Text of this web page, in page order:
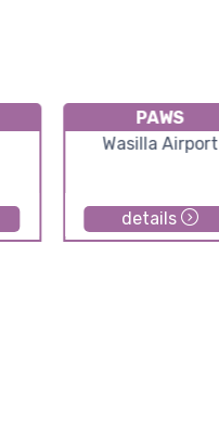
PAWS
Wasilla Airport
details